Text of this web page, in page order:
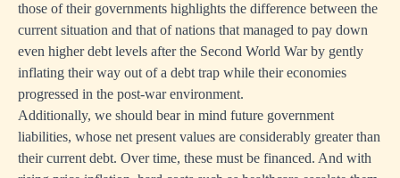
those of their governments highlights the difference between the
current situation and that of nations that managed to pay down
even higher debt levels after the Second World War by gently
inflating their way out of a debt trap while their economies
progressed in the post-war environment.
Additionally, we should bear in mind future government
liabilities, whose net present values are considerably greater than
their current debt. Over time, these must be financed. And with